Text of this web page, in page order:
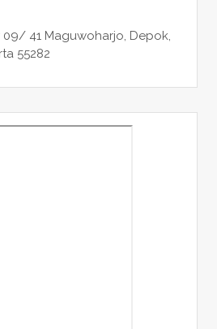
41 Maguwoharjo, Depok,
55282